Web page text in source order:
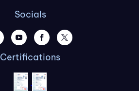
Socials
Certifications